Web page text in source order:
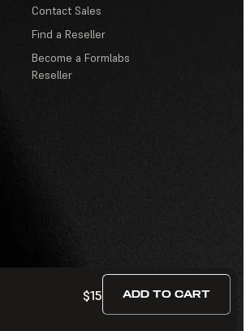
$15 ADD TO CART
Contact Sales
Find a Reseller
Become a Formlabs
Reseller
Contests and Sweepstakes